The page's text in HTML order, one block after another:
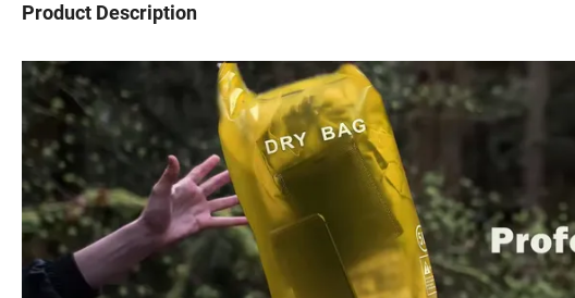
Product Description